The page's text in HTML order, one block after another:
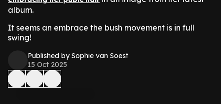
album.
It seems an embrace the bush movement is in full
swing!
Published by Sophie van Soest
15 Oct 2025